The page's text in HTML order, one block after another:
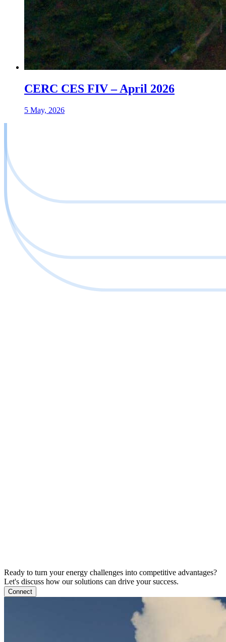
CERC CES FIV – April 2026
5 May, 2026
Ready to turn your energy challenges into competitive advantages?
Let's discuss how our solutions can drive your success.
Connect